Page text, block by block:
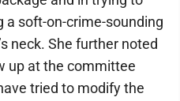
a soft-on-crime-sounding
neck. She further noted
up at the committee
tried to modify the